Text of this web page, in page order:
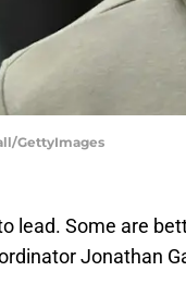
GettyImages
lead. Some are
Jonathan